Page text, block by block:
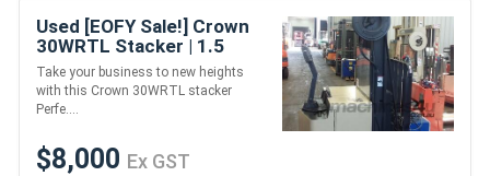
Used [EOFY Sale!] Crown
30WRTL Stacker | 1.5
Tonne Capacity | High-
Performance & Reliable
Take your business to new heights
with this Crown 30WRTL stacker
Perfe....
$8,000 Ex GST